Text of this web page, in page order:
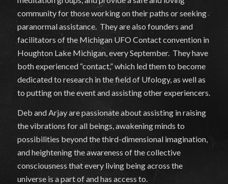
community for those working on their paths or seeking
paranormal assistance. They are also founders and
facilitators of the Michigan UFO Contact convention in
Houghton Lake Michigan, every September. They have
both experienced “contact,” which led them to become
dedicated to research in the field of Ufology, as well as
to putting on the event and assisting other experiencers.
Deb and Arjay are passionate about assisting in raising
the vibrations for all beings, awakening minds to
possibilities beyond the third-dimensional imagination,
and heightening the awareness of the collective
consciousness that every living being across the
universe is a part of and has access to.